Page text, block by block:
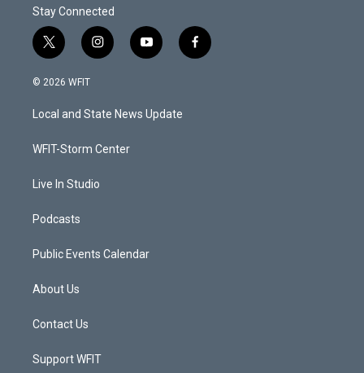
Stay Connected
t
w
i
e
i
n
a
g
a
y
o
u
b
f
a
© 2026 WFIT
Local and State News Update
WFIT-Storm Center
Live In Studio
Podcasts
Public Events Calendar
About Us
Contact Us
Support WFIT